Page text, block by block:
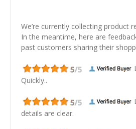
We’re currently collecting product
In the meantime, here are
past customers sharing their
Quickly..
details are clear.